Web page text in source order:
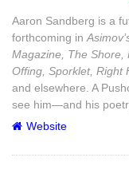
Aaron Sandberg is a
forthcoming in
Magazine, The Shore,
Offing, Sporklet, Right
and elsewhere. A
see him—and his
Website